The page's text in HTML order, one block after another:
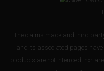
The claims made and third
and its associated pages have
products are not intended, nor